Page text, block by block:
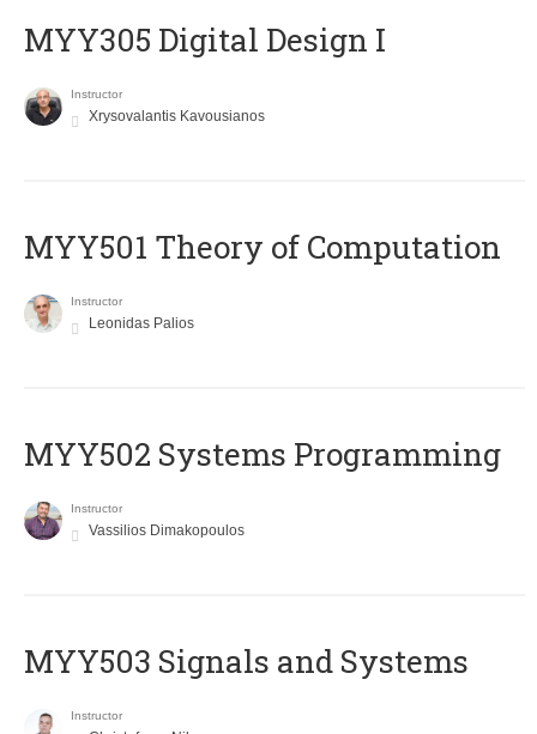
MYY305 Digital Design Ι
Instructor
Xrysovalantis Kavousianos
MYY501 Theory of Computation
Instructor
Leonidas Palios
MYY502 Systems Programming
Instructor
Vassilios Dimakopoulos
MYY503 Signals and Systems
Instructor